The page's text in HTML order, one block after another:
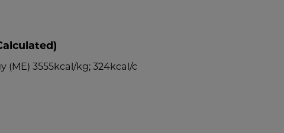
(ME) 3555kcal/kg; 324kcal/c